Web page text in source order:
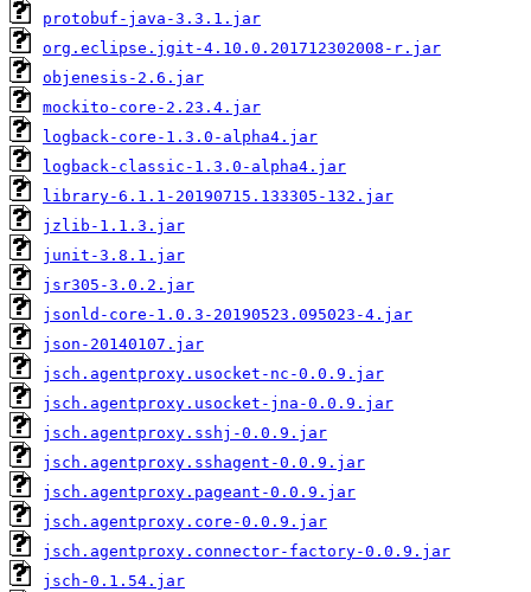
protobuf-java-3.3.1.jar
org.eclipse.jgit-4.10.0.201712302008-r.jar
objenesis-2.6.jar
mockito-core-2.23.4.jar
logback-core-1.3.0-alpha4.jar
logback-classic-1.3.0-alpha4.jar
library-6.1.1-20190715.133305-132.jar
jzlib-1.1.3.jar
junit-3.8.1.jar
jsr305-3.0.2.jar
jsonld-core-1.0.3-20190523.095023-4.jar
json-20140107.jar
jsch.agentproxy.usocket-nc-0.0.9.jar
jsch.agentproxy.usocket-jna-0.0.9.jar
jsch.agentproxy.sshj-0.0.9.jar
jsch.agentproxy.sshagent-0.0.9.jar
jsch.agentproxy.pageant-0.0.9.jar
jsch.agentproxy.core-0.0.9.jar
jsch.agentproxy.connector-factory-0.0.9.jar
jsch-0.1.54.jar